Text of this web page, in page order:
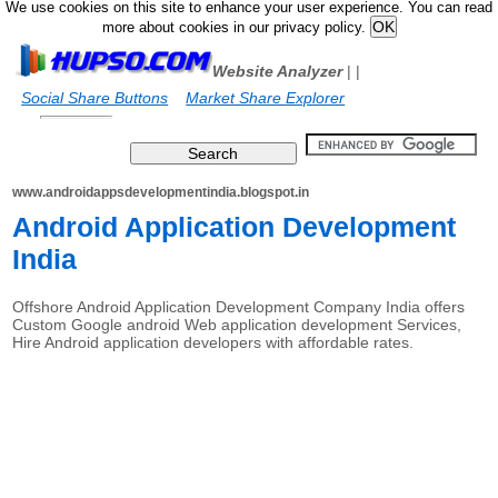
We use cookies on this site to enhance your user experience. You can read
more about cookies in our privacy policy.
Website Analyzer|
Social Share Buttons
|
Market Share Explorer
www.androidappsdevelopmentindia.blogspot.in
Android Application Development
India
Offshore Android Application Development Company India offers
Custom Google android Web application development Services,
Hire Android application developers with affordable rates.